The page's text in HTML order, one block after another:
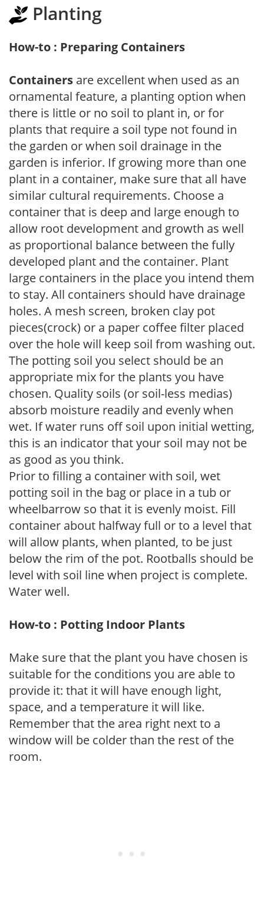
Planting
How-to : Preparing Containers
Containers are excellent when used as an
ornamental feature, a planting option when
there is little or no soil to plant in, or for
plants that require a soil type not found in
the garden or when soil drainage in the
garden is inferior. If growing more than one
plant in a container, make sure that all have
similar cultural requirements. Choose a
container that is deep and large enough to
allow root development and growth as well
as proportional balance between the fully
developed plant and the container. Plant
large containers in the place you intend them
to stay. All containers should have drainage
holes. A mesh screen, broken clay pot
pieces(crock) or a paper coffee filter placed
over the hole will keep soil from washing out.
The potting soil you select should be an
appropriate mix for the plants you have
chosen. Quality soils (or soil-less medias)
absorb moisture readily and evenly when
wet. If water runs off soil upon initial wetting,
this is an indicator that your soil may not be
as good as you think.
Prior to filling a container with soil, wet
potting soil in the bag or place in a tub or
wheelbarrow so that it is evenly moist. Fill
container about halfway full or to a level that
will allow plants, when planted, to be just
below the rim of the pot. Rootballs should be
level with soil line when project is complete.
Water well.
How-to : Potting Indoor Plants
Make sure that the plant you have chosen is
suitable for the conditions you are able to
provide it: that it will have enough light,
space, and a temperature it will like.
Remember that the area right next to a
window will be colder than the rest of the
room.